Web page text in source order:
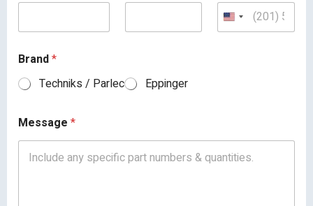
Brand*
Techniks / Parlec
Eppinger
Message *